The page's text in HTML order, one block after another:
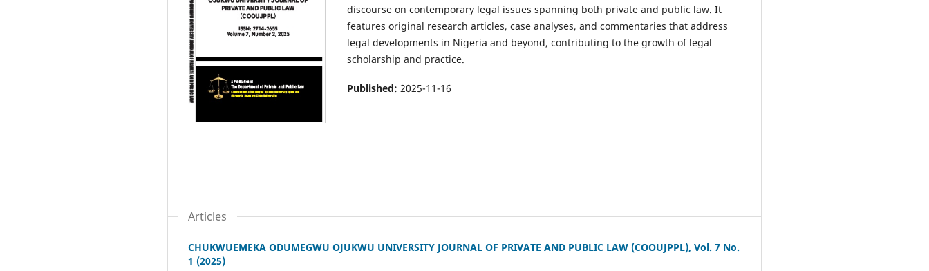
discourse on contemporary legal issues spanning both private and public law. It
features original research articles, case analyses, and commentaries that address
legal developments in Nigeria and beyond, contributing to the growth of legal
scholarship and practice.
Published: 2025-11-16
Articles
CHUKWUEMEKA ODUMEGWU OJUKWU UNIVERSITY JOURNAL OF PRIVATE AND PUBLIC LAW (COOUJPPL), Vol. 7 No.
1 (2025)